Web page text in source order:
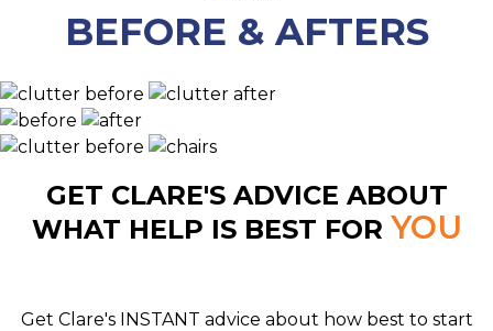
BEFORE & AFTERS
GET CLARE'S ADVICE ABOUT
WHAT HELP IS BEST FOR YOU
Get Clare's INSTANT advice about how best to start